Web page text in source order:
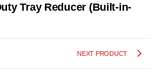
Tray Reducer (Built-in-
NEXT PRODUCT